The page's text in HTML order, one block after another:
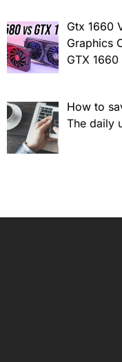
Gtx 1660
Graphics
GTX
How to
The daily